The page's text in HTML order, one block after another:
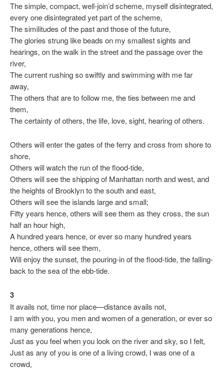
The simple, compact, well-join’d scheme, myself disintegrated,
every one disintegrated yet part of the scheme,
The similitudes of the past and those of the future,
The glories strung like beads on my smallest sights and
hearings, on the walk in the street and the passage over the
river,
The current rushing so swiftly and swimming with me far
away,
The others that are to follow me, the ties between me and
them,
The certainty of others, the life, love, sight, hearing of others.
Others will enter the gates of the ferry and cross from shore to
shore,
Others will watch the run of the flood-tide,
Others will see the shipping of Manhattan north and west, and
the heights of Brooklyn to the south and east,
Others will see the islands large and small;
Fifty years hence, others will see them as they cross, the sun
half an hour high,
A hundred years hence, or ever so many hundred years
hence, others will see them,
Will enjoy the sunset, the pouring-in of the flood-tide, the falling-
back to the sea of the ebb-tide.
3
It avails not, time nor place—distance avails not,
I am with you, you men and women of a generation, or ever so
many generations hence,
Just as you feel when you look on the river and sky, so I felt,
Just as any of you is one of a living crowd, I was one of a
crowd,